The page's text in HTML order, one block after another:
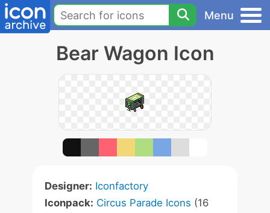
Menu
Bear Wagon Icon
Designer: Iconfactory
Iconpack: Circus Parade Icons (16